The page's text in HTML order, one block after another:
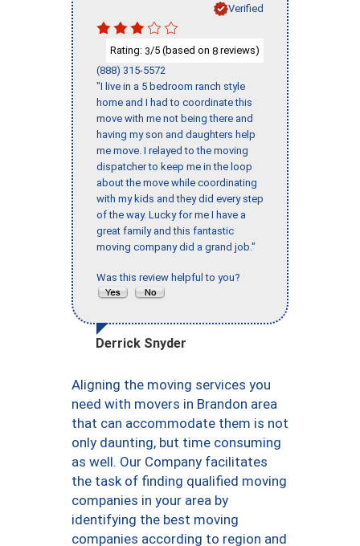
Verified
Rating: 3/5 (based on 8 reviews)
(888) 315-5572
"I live in a 5 bedroom ranch style
home and I had to coordinate this
move with me not being there and
having my son and daughters help
me move. I relayed to the moving
dispatcher to keep me in the loop
about the move while coordinating
with my kids and they did every step
of the way. Lucky for me I have a
great family and this fantastic
moving company did a grand job."
Was this review helpful to you?
Derrick Snyder
Aligning the moving services you
need with movers in Brandon area
that can accommodate them is not
only daunting, but time consuming
as well. Our Company facilitates
the task of finding qualified moving
companies in your area by
identifying the best moving
companies according to region and